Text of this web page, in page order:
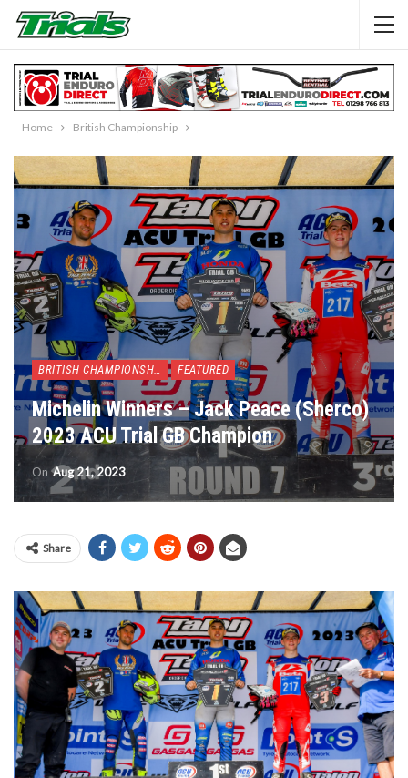
Home British Championship
FEATURED
Michelin Winners – Jack Peace (Sherco)
2023 ACU Trial GB Champion
On Aug 21, 2023
Share